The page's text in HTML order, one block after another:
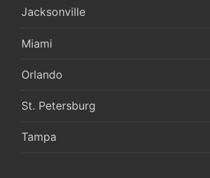
Jacksonville
Miami
Orlando
St. Petersburg
Tampa